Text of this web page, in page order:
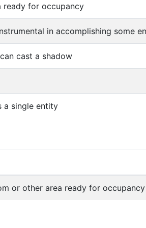
ready for occupancy
in accomplishing some
cast a shadow
a single entity
or other area ready for occupancy